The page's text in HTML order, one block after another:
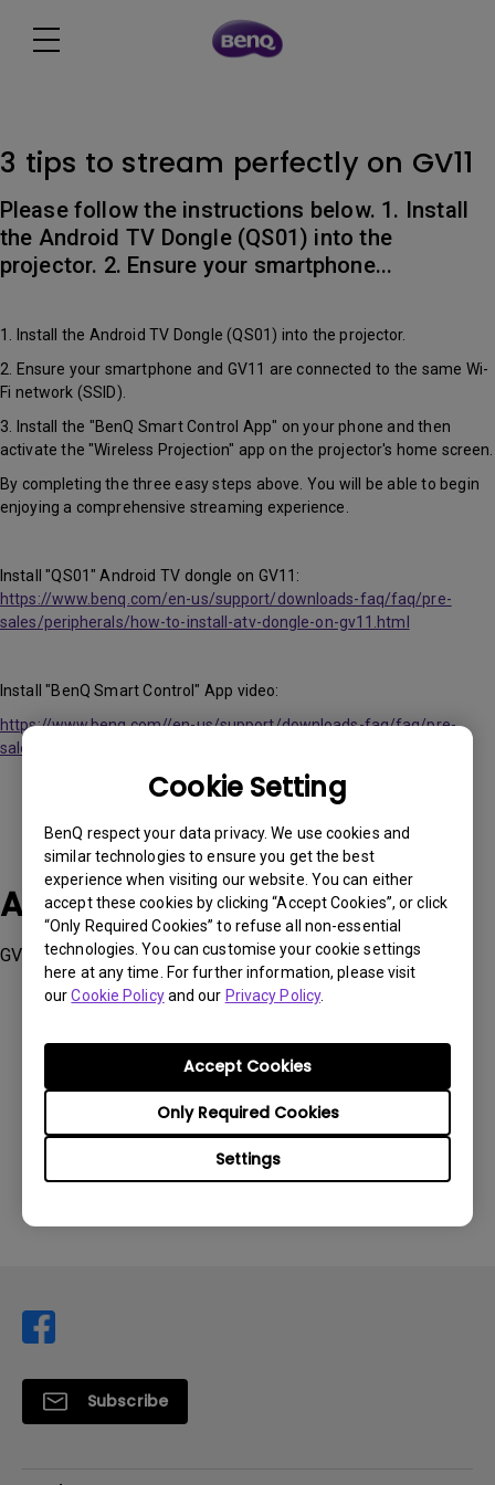
Cookie Setting
BenQ respect your data privacy. We use cookies and
similar technologies to ensure you get the best
experience when visiting our website. You can either
accept these cookies by clicking “Accept Cookies”, or click
“Only Required Cookies” to refuse all non-essential
technologies. You can customise your cookie settings
here at any time. For further information, please visit
ourCookie Policyand our Privacy Policy.
Settings
Only Required Cookies
Accept Cookies
3 tips to stream perfectly on GV11
Please follow the instructions below. 1. Install
the Android TV Dongle (QS01) into the
projector. 2. Ensure your smartphone...
1. Install the Android TV Dongle (QS01) into the projector.
2. Ensure your smartphone and GV11 are connected to the same Wi-
Fi network (SSID).
3. Install the "BenQ Smart Control App" on your phone and then
activate the "Wireless Projection" app on the projector's home screen.
By completing the three easy steps above. You will be able to begin
enjoying a comprehensive streaming experience.
Install "QS01" Android TV dongle on GV11:
https://www.benq.com/en-us/support/downloads-faq/faq/pre-
sales/peripherals/how-to-install-atv-dongle-on-gv11.html
Install "BenQ Smart Control" App video:
https://www.benq.com//en-us/support/downloads-faq/faq/pre-
sales/peripherals/control-the-projector-with-a-smart-phone.html
Applicable Models
GV11
Was this information helpful?
Yes
Subscribe